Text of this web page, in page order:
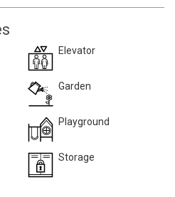
Elevator
Garden
Playground
Storage